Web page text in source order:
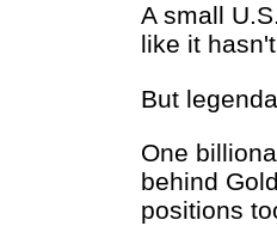
A small
like it
But
One
behind
positions